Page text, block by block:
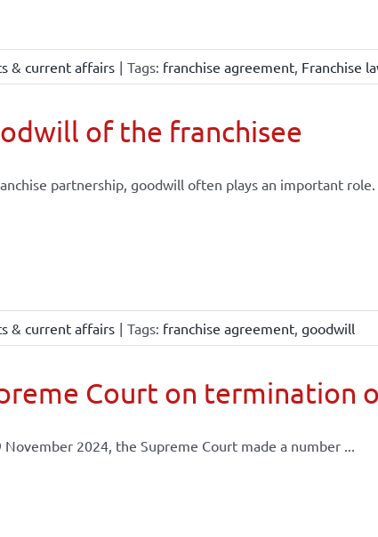
& current affairs | Tags: franchise agreement, Franchise
of the franchisee
partnership, goodwill often plays an important role.
& current affairs | Tags: franchise agreement, goodwill
Court on termination
November 2024, the Supreme Court made a number ...